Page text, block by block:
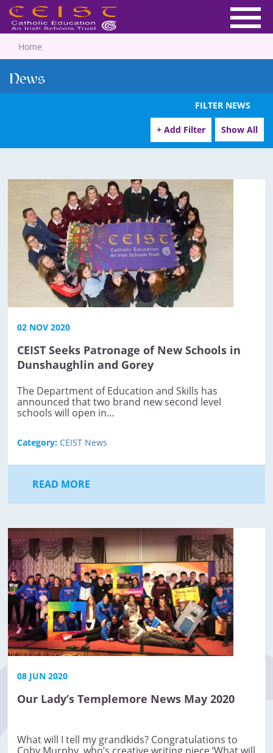
Home
News
FILTER NEWS
+ Add Filter Show All
02 NOV 2020
CEIST Seeks Patronage of New Schools in
Dunshaughlin and Gorey
The Department of Education and Skills has
announced that two brand new second level
schools will open in…
Category: CEIST News
READ MORE
08 JUN 2020
Our Lady’s Templemore News May 2020
What will I tell my grandkids? Congratulations to